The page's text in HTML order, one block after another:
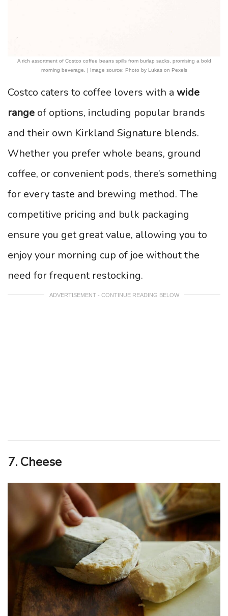
A rich assortment of Costco coffee beans spills from burlap sacks, promising a bold
morning beverage. | Image source: Photo by Lukas on Pexels
Costco caters to coffee lovers with a wide
range of options, including popular brands
and their own Kirkland Signature blends.
Whether you prefer whole beans, ground
coffee, or convenient pods, there’s something
for every taste and brewing method. The
competitive pricing and bulk packaging
ensure you get great value, allowing you to
enjoy your morning cup of joe without the
need for frequent restocking.
ADVERTISEMENT - CONTINUE READING BELOW
7. Cheese